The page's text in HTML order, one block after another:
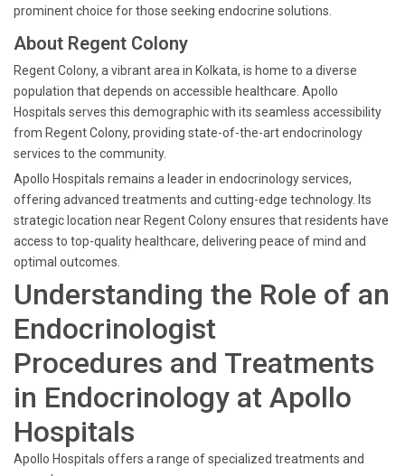
prominent choice for those seeking endocrine solutions.
About Regent Colony
Regent Colony, a vibrant area in Kolkata, is home to a diverse
population that depends on accessible healthcare. Apollo
Hospitals serves this demographic with its seamless accessibility
from Regent Colony, providing state-of-the-art endocrinology
services to the community.
Apollo Hospitals remains a leader in endocrinology services,
offering advanced treatments and cutting-edge technology. Its
strategic location near Regent Colony ensures that residents have
access to top-quality healthcare, delivering peace of mind and
optimal outcomes.
Understanding the Role of an
Endocrinologist
Procedures and Treatments
in Endocrinology at Apollo
Hospitals
Apollo Hospitals offers a range of specialized treatments and